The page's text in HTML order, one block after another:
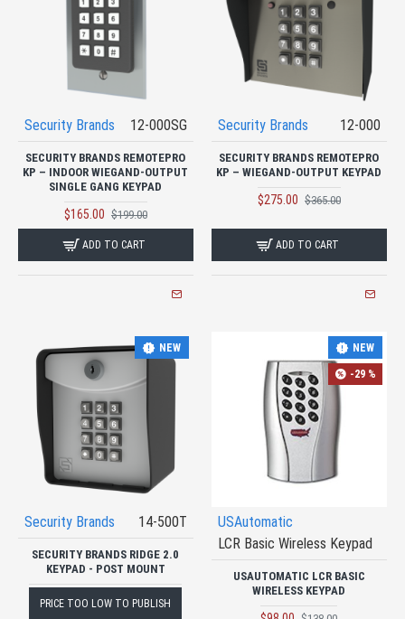
Security Brands 12-000SG
SECURITY BRANDS REMOTEPRO
KP – INDOOR WIEGAND-OUTPUT
SINGLE GANG KEYPAD
$165.00 $199.00
ADD TO CART
Security Brands 12-000
SECURITY BRANDS REMOTEPRO
KP – WIEGAND-OUTPUT KEYPAD
$275.00 $365.00
ADD TO CART
NEW
Security Brands 14-500T
SECURITY BRANDS RIDGE 2.0
KEYPAD - POST MOUNT
PRICE TOO LOW TO PUBLISH
NEW
-29 %
USAutomatic
LCR Basic Wireless Keypad
USAUTOMATIC LCR BASIC
WIRELESS KEYPAD